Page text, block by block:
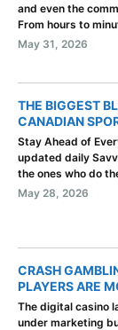
and even the
From hours to
May 31, 2026
THE BIGGEST
CANADIAN
Stay Ahead of
updated daily
the ones who do
May 28, 2026
CRASH
PLAYERS ARE
The digital casino
under marketing